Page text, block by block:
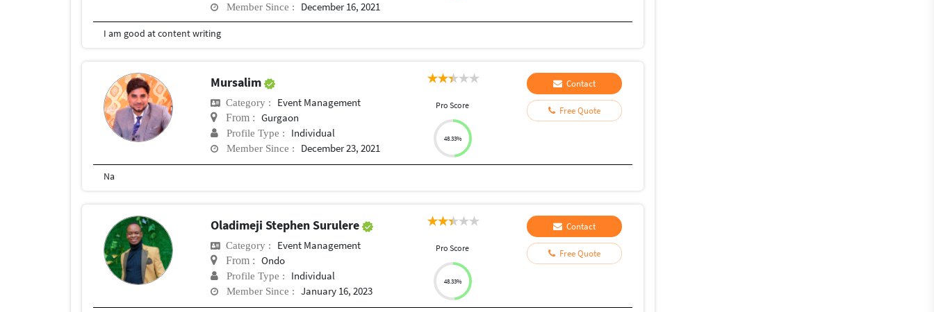
Member Since : December 16, 2021
I am good at content writing
Mursalim
Category : Event Management
From : Gurgaon
Profile Type : Individual
Member Since : December 23, 2021
Pro Score
48.33%
Contact
Free Quote
Na
Oladimeji Stephen Surulere
Category : Event Management
From : Ondo
Profile Type : Individual
Member Since : January 16, 2023
Pro Score
48.33%
Contact
Free Quote